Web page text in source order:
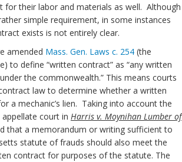
for their labor and materials as well. Although
simple requirement, in some instances
exists is not entirely clear.
amended Mass. Gen. Laws c. 254 (the
to define “written contract” as “any written
the commonwealth.” This means courts
law to determine whether a written
a mechanic’s lien. Taking into account the
court in Harris v. Moynihan Lumber of
that a memorandum or writing sufficient to
statute of frauds should also meet the
contract for purposes of the statute. The